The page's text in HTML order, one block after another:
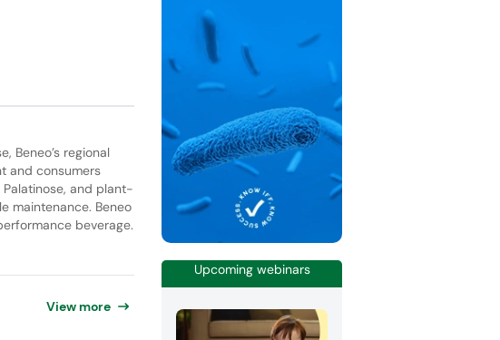
Beneo’s regional
and consumers
and plant-
maintenance. Beneo
beverage.
View more
Upcoming webinars